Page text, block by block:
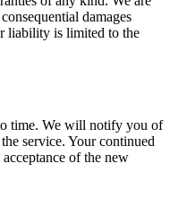
damages
liability is limited to the
time. We will notify you of
service. Your continued
of the new